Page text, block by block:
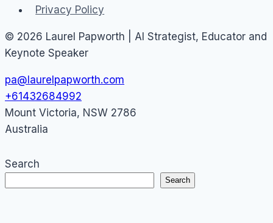
Privacy Policy
© 2026 Laurel Papworth | AI Strategist, Educator and
Keynote Speaker
pa@laurelpapworth.com
+61432684992
Mount Victoria, NSW 2786
Australia
Search
Search